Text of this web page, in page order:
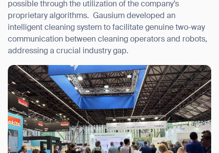
possible through the utilization of the company’s
proprietary algorithms. Gausium developed an
intelligent cleaning system to facilitate genuine two-way
communication between cleaning operators and robots,
addressing a crucial industry gap.